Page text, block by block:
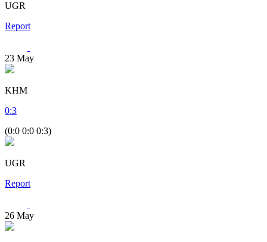
UGR
Report
23 May
KHM
0:3
(0:0 0:0 0:3)
UGR
Report
26 May